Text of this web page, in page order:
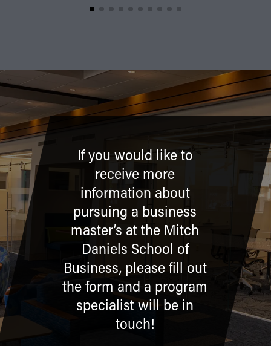
If you would like to
receive more
information about
pursuing a business
master’s at the Mitch
Daniels School of
Business, please fill out
the form and a program
specialist will be in
touch!